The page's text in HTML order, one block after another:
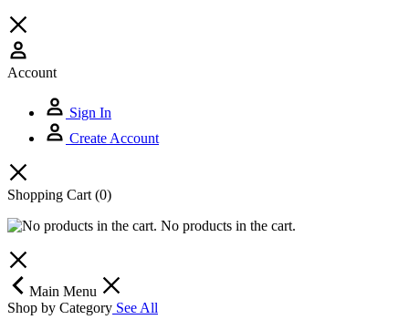
Account
Sign In
Create Account
Shopping Cart(0)
No products in the cart.
Main Menu
Shop by Category See All